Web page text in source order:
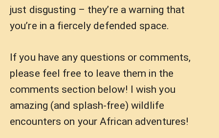
just disgusting – they’re a warning that
you’re in a fiercely defended space.
If you have any questions or comments,
please feel free to leave them in the
comments section below! I wish you
amazing (and splash-free) wildlife
encounters on your African adventures!